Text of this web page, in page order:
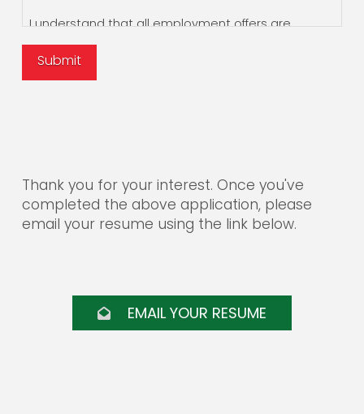
I understand that all employment offers are
contingent upon the results of social security
verification, employment verification, and a criminal
background check. By submitting this form, I
them from any liability and responsibility arising
from their doing so.
Star Distribution Systems is an equal opportunity
Submit
Thank you for your interest. Once you've
completed the above application, please
email your resume using the link below.
EMAIL YOUR RESUME